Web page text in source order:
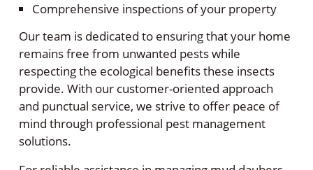
Comprehensive inspections of your property
Our team is dedicated to ensuring that your home
remains free from unwanted pests while
respecting the ecological benefits these insects
provide. With our customer-oriented approach
and punctual service, we strive to offer peace of
mind through professional pest management
solutions.